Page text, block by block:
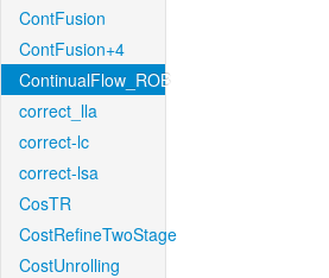
ContFusion
ContFusion+4
ContinualFlow_ROB
correct_lla
correct-lc
correct-lsa
CosTR
CostRefineTwoStage
CostUnrolling